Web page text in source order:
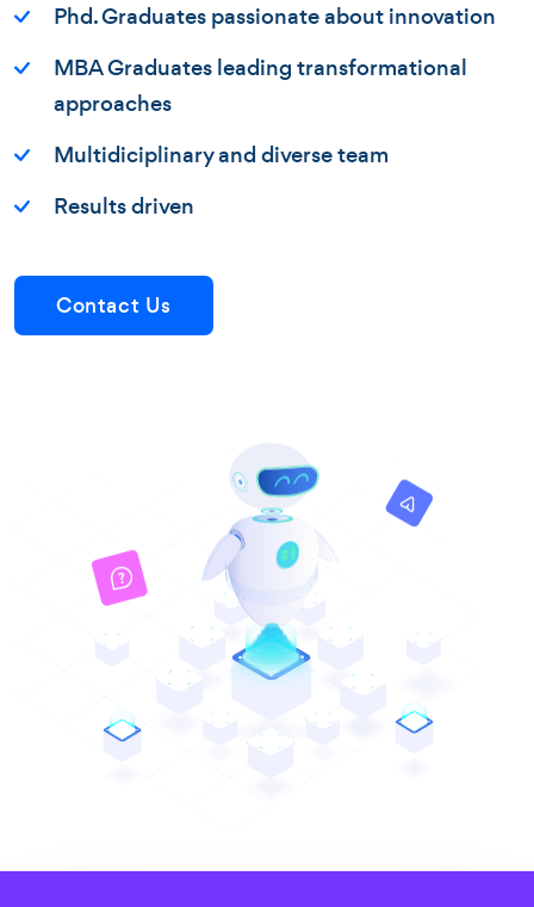
Phd. Graduates passionate about innovation
MBA Graduates leading transformational
approaches
Multidiciplinary and diverse team
Results driven
Contact Us